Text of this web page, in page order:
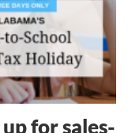
for sales-